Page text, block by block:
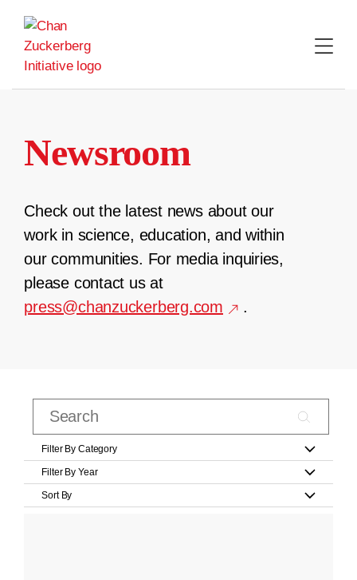
content
Newsroom
Check out the latest news about our
work in science, education, and within
our communities. For media inquiries,
please contact us at
press@chanzuckerberg.com
.
Filter By Category
Filter By Year
Sort By